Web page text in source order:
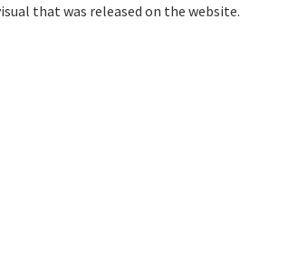
that was released on the website.